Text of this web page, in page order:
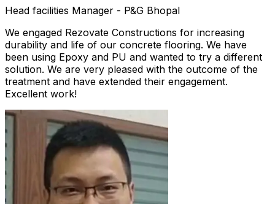
Head facilities Manager - P&G Bhopal
We engaged Rezovate Constructions for increasing
durability and life of our concrete flooring. We have
been using Epoxy and PU and wanted to try a different
solution. We are very pleased with the outcome of the
treatment and have extended their engagement.
Excellent work!